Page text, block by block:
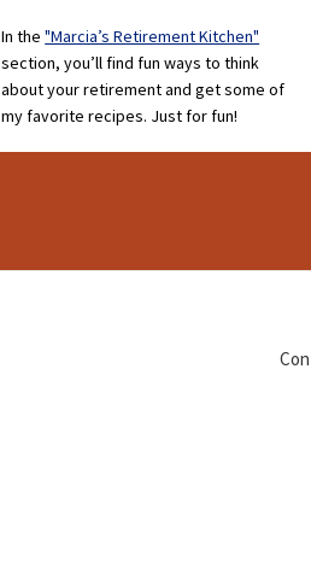
In the"Marcia’s Retirement Kitchen"
section, you’ll find fun ways to think
about your retirement and get some of
my favorite recipes. Just for fun!